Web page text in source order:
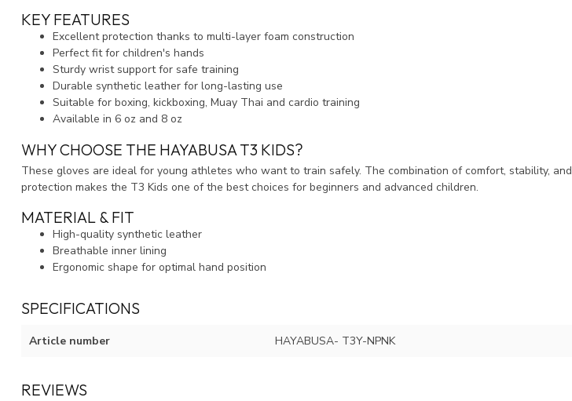
KEY FEATURES
Excellent protection thanks to multi-layer foam construction
Perfect fit for children's hands
Sturdy wrist support for safe training
Durable synthetic leather for long-lasting use
Suitable for boxing, kickboxing, Muay Thai and cardio training
Available in 6 oz and 8 oz
WHY CHOOSE THE HAYABUSA T3 KIDS?
These gloves are ideal for young athletes who want to train safely. The combination of comfort, stability, and
protection makes the T3 Kids one of the best choices for beginners and advanced children.
MATERIAL & FIT
High-quality synthetic leather
Breathable inner lining
Ergonomic shape for optimal hand position
SPECIFICATIONS
Article number HAYABUSA- T3Y-NPNK
REVIEWS